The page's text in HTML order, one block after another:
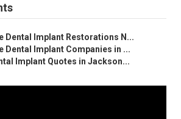
Dental Implant Restorations N...
Dental Implant Companies in ...
Implant Quotes in Jackson...